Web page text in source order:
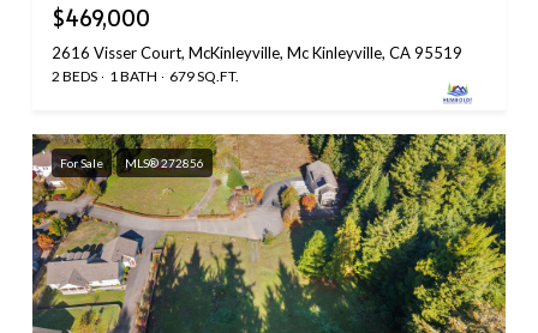
$469,000
2616 Visser Court, McKinleyville, Mc Kinleyville, CA 95519
2 BEDS 1 BATH 679 SQ.FT.
For Sale MLS® 272856